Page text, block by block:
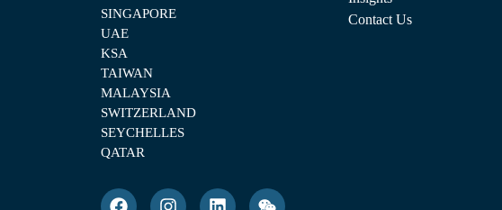
SINGAPORE
UAE
KSA
TAIWAN
MALAYSIA
SWITZERLAND
SEYCHELLES
QATAR
Contact Us